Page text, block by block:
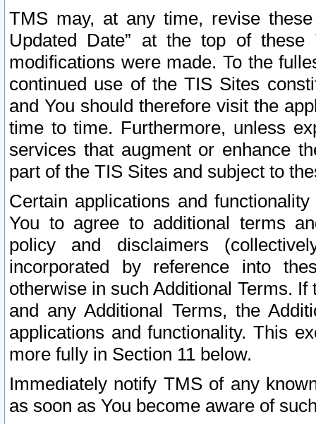
TMS may, at any time, revise
Updated Date” at the top of
modifications were made. To the
continued use of the TIS Sites
and You should therefore visit the
time to time. Furthermore, unless
services that augment or enhance
part of the TIS Sites and subject to
Certain applications and
You to agree to additional terms
policy and disclaimers
incorporated by reference into
otherwise in such Additional Terms.
and any Additional Terms, the
applications and functionality. This
more fully in Section 11 below.
Immediately notify TMS of any
as soon as You become aware of